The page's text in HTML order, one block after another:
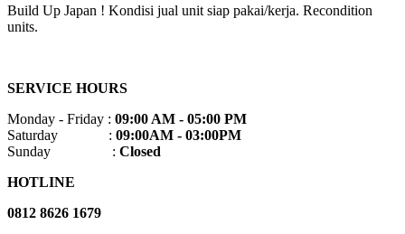
Build Up Japan ! Kondisi jual unit siap pakai/kerja. Recondition
units.
SERVICE HOURS
Monday - Friday : 09:00 AM - 05:00 PM
Saturday : 09:00AM - 03:00PM
Sunday : Closed
HOTLINE
0812 8626 1679